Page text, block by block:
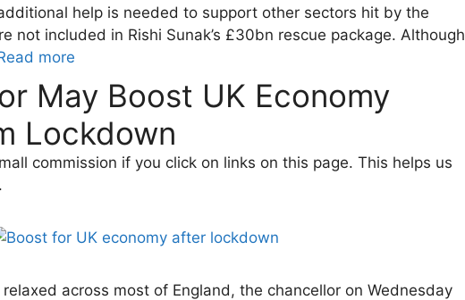
help is needed to support other sectors hit by the
not included in Rishi Sunak’s £30bn rescue package. Although
more
May Boost UK Economy
Lockdown
commission if you click on links on this page. This helps us
across most of England, the chancellor on Wednesday